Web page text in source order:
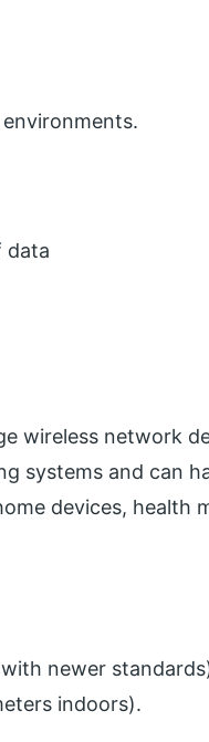
data
wireless network
systems and can
devices, health
newer
indoors).